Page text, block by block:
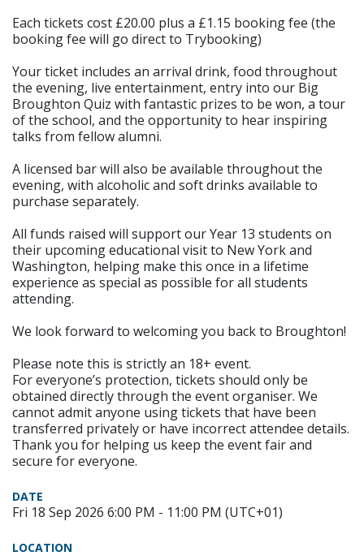
Each tickets cost £20.00 plus a £1.15 booking fee (the
booking fee will go direct to Trybooking)
Your ticket includes an arrival drink, food throughout
the evening, live entertainment, entry into our Big
Broughton Quiz with fantastic prizes to be won, a tour
of the school, and the opportunity to hear inspiring
talks from fellow alumni.
A licensed bar will also be available throughout the
evening, with alcoholic and soft drinks available to
purchase separately.
All funds raised will support our Year 13 students on
their upcoming educational visit to New York and
Washington, helping make this once in a lifetime
experience as special as possible for all students
attending.
We look forward to welcoming you back to Broughton!
Please note this is strictly an 18+ event.
For everyone’s protection, tickets should only be
obtained directly through the event organiser. We
cannot admit anyone using tickets that have been
transferred privately or have incorrect attendee details.
Thank you for helping us keep the event fair and
secure for everyone.
DATE
Fri 18 Sep 2026 6:00 PM - 11:00 PM (UTC+01)
LOCATION